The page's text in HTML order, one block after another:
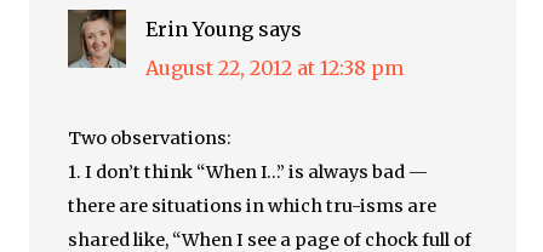
Erin Young says
August 22, 2012 at 12:38 pm
Two observations:
1. I don’t think “When I…” is always bad —
there are situations in which tru-isms are
shared like, “When I see a page of chock full of